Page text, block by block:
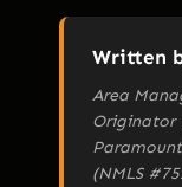
Written
Area
Originator
(NMLS